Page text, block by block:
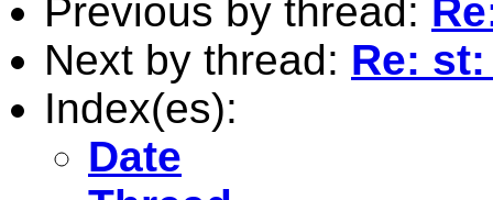
Previous by thread:
Next by thread: Re:
Index(es):
Date